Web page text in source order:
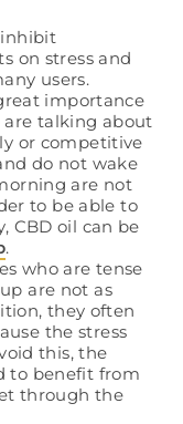
on stress and
users.
importance
talking about
or competitive
do not wake
are not
to be able to
CBD oil can be
.
who are tense
are not as
they often
the stress
this, the
to benefit from
through the